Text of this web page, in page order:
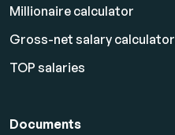
Millionaire calculator
Gross-net salary calculator
TOP salaries
Documents